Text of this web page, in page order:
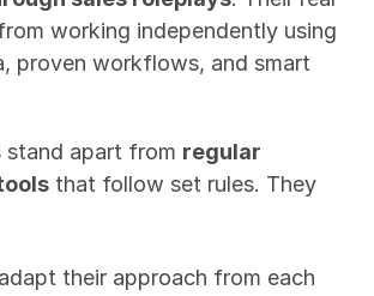
working independently using
proven workflows, and smart
stand apart from regular
that follow set rules. They
their approach from each